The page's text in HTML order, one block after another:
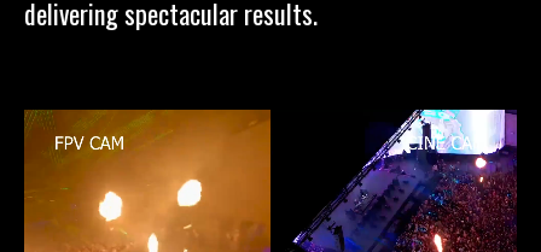
delivering spectacular results.